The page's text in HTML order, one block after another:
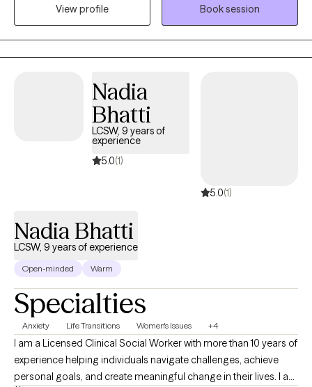
nonjudgmental space where change feels possible and
sustainable. I work to understand people''s experiences and how
those experiences impact people.
View profile
Book session
Nadia
Bhatti
LCSW, 9 years of
experience
5.0(1)
5.0(1)
Nadia Bhatti
LCSW, 9 years of experience
Open-minded Warm
Specialties
Anxiety Life Transitions Women's Issues +4
I am a Licensed Clinical Social Worker with more than 10 years of
experience helping individuals navigate challenges, achieve
personal goals, and create meaningful change in their lives. I am